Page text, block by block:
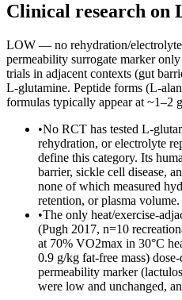
Clinical research on
LOW — no rehydration/electrolyte
permeability surrogate marker only
trials in adjacent contexts (gut
L-glutamine. Peptide forms (L-
formulas typically appear at ~1–2
•No RCT has tested L-
rehydration, or electrolyte
define this category. Its
barrier, sickle cell disease,
none of which measured
retention, or plasma volume.
•The only heat/exercise-
(Pugh 2017, n=10
at 70% VO2max in 30°C
0.9 g/kg fat-free mass)
permeability marker
were low and unchanged,